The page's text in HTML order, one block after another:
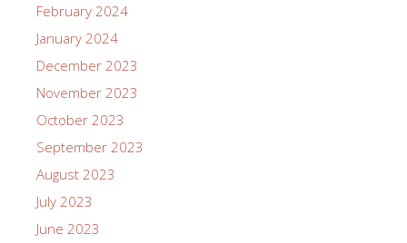
February 2024
January 2024
December 2023
November 2023
October 2023
September 2023
August 2023
July 2023
June 2023